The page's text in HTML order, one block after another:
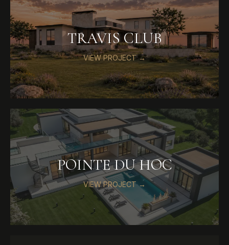
TRAVIS CLUB
VIEW PROJECT →
POINTE DU HOC
VIEW PROJECT →